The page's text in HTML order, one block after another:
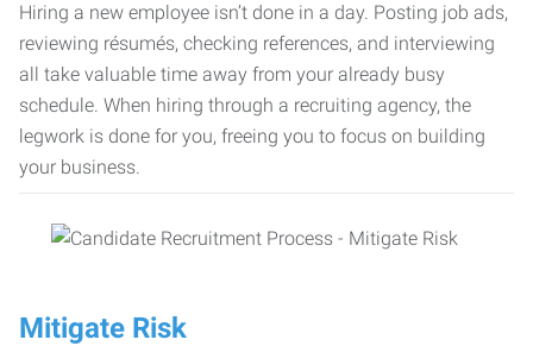
Hiring a new employee isn’t done in a day. Posting job ads,
reviewing résumés, checking references, and interviewing
all take valuable time away from your already busy
schedule. When hiring through a recruiting agency, the
legwork is done for you, freeing you to focus on building
your business.
Mitigate Risk